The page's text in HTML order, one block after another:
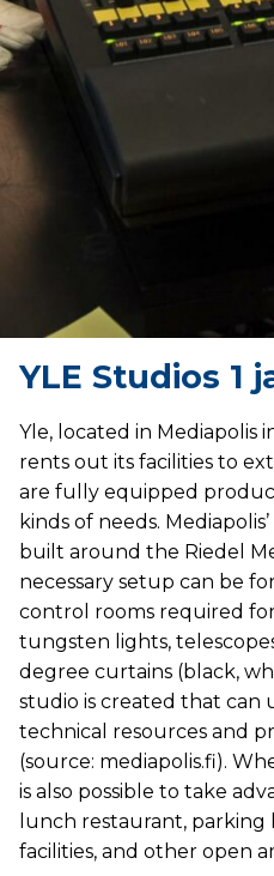
YLE Studios 1
Yle, located in Mediapolis
rents out its facilities to
are fully equipped
kinds of needs.
built around the Riedel
necessary setup can be
control rooms required
tungsten lights,
degree curtains (black,
studio is created that can
technical resources and
(source: mediapolis.fi).
is also possible to take
lunch restaurant,
facilities, and other open